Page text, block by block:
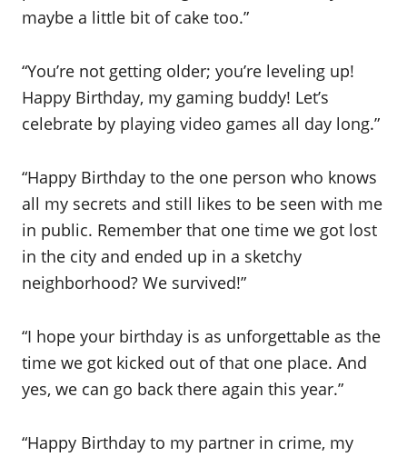
maybe a little bit of cake too.”
“You’re not getting older; you’re leveling up!
Happy Birthday, my gaming buddy! Let’s
celebrate by playing video games all day long.”
“Happy Birthday to the one person who knows
all my secrets and still likes to be seen with me
in public. Remember that one time we got lost
in the city and ended up in a sketchy
neighborhood? We survived!”
“I hope your birthday is as unforgettable as the
time we got kicked out of that one place. And
yes, we can go back there again this year.”
“Happy Birthday to my partner in crime, my